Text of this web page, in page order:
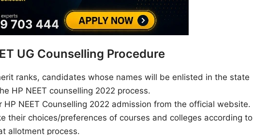
UG Counselling Procedure
ranks, candidates whose names will be enlisted in the state
HP NEET counselling 2022 process.
NEET Counselling 2022 admission from the official website.
their choices/preferences of courses and colleges according to
allotment process.